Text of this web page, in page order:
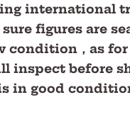
international
figures are
condition，as
inspect before
in good